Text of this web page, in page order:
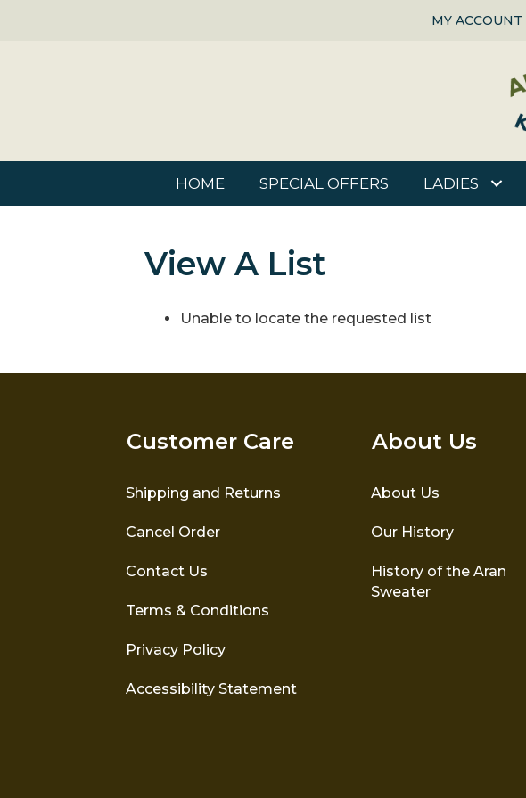
MY ACCOUNT
HOME SPECIAL OFFERS LADIES
View A List
Unable to locate the requested list
Customer Care
Shipping and Returns
Cancel Order
Contact Us
Terms & Conditions
Privacy Policy
Accessibility Statement
About Us
About Us
Our History
History of the Aran
Sweater